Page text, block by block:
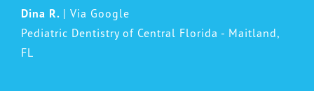
Dina R. | Via Google
Pediatric Dentistry of Central Florida - Maitland,
FL